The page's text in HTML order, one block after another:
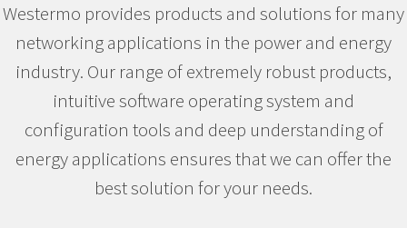
Westermo provides products and solutions for many
networking applications in the power and energy
industry. Our range of extremely robust products,
intuitive software operating system and
configuration tools and deep understanding of
energy applications ensures that we can offer the
best solution for your needs.